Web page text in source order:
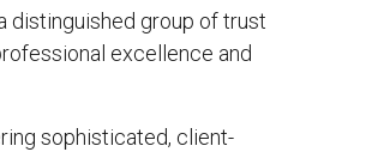
distinguished group of trust
excellence and
sophisticated, client-